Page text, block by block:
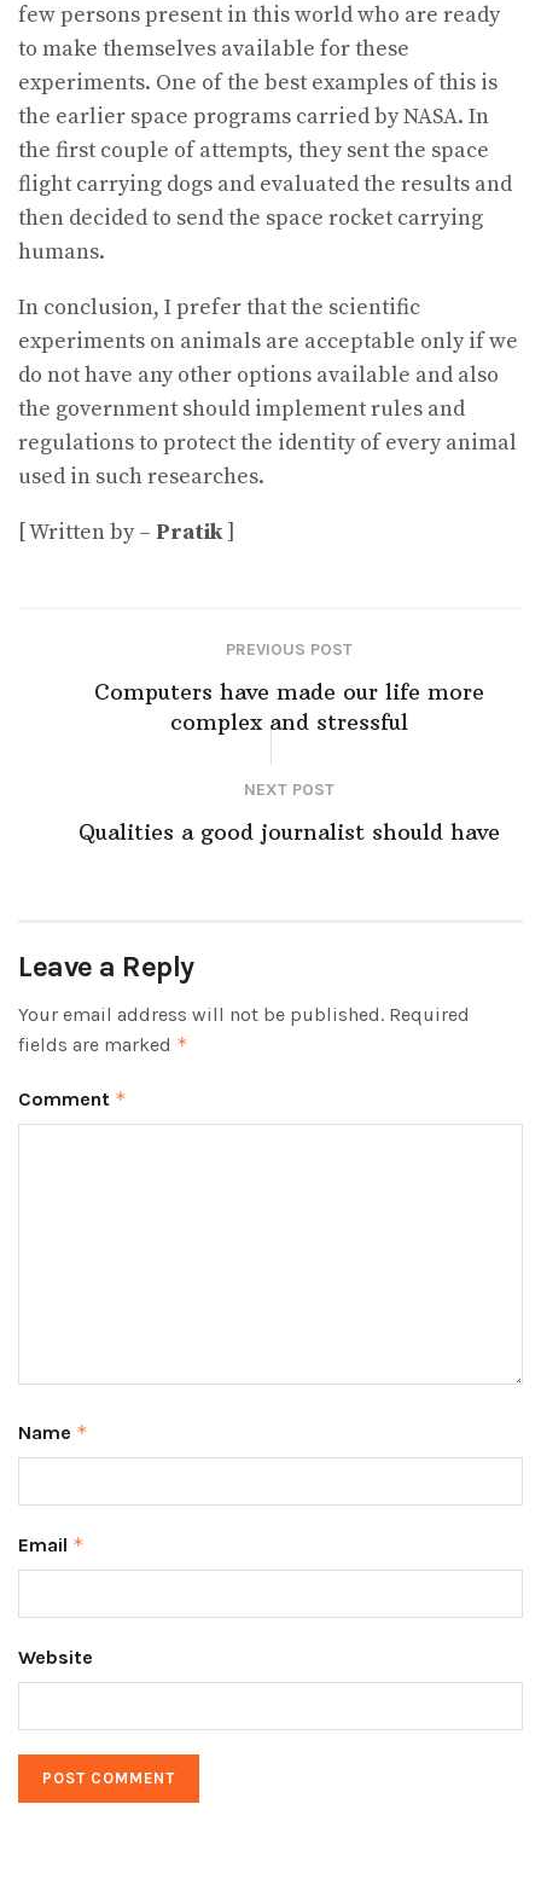
few persons present in this world who are ready
to make themselves available for these
experiments. One of the best examples of this is
the earlier space programs carried by NASA. In
the first couple of attempts, they sent the space
flight carrying dogs and evaluated the results and
then decided to send the space rocket carrying
humans.
In conclusion, I prefer that the scientific
experiments on animals are acceptable only if we
do not have any other options available and also
the government should implement rules and
regulations to protect the identity of every animal
used in such researches.
[ Written by – Pratik]
PREVIOUS POST
Computers have made our life more
complex and stressful
NEXT POST
Qualities a good journalist should have
Leave a Reply
Your email address will not be published. Required
fields are marked *
Comment *
Name *
Email *
Website